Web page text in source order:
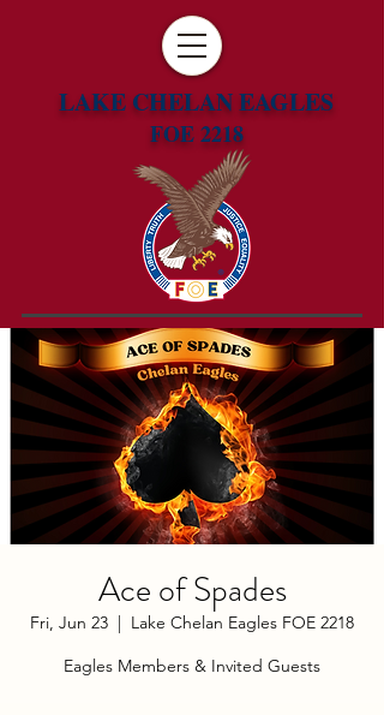
LAKE CHELAN EAGLES
FOE 2218
Ace of Spades
Fri, Jun 23
  |
Lake Chelan Eagles FOE 2218
Eagles Members & Invited Guests